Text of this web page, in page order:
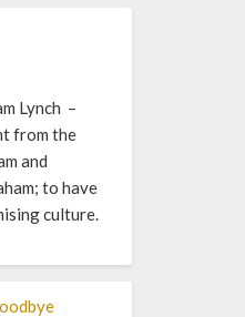
Lynch –
from the
and
to have
culture.